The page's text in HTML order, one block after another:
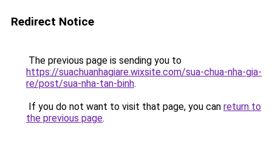
Redirect Notice
The previous page is sending you to
https://suachuanhagiare.wixsite.com/sua-chua-nha-gia-
re/post/sua-nha-tan-binh.
If you do not want to visit that page, you can return to
the previous page.